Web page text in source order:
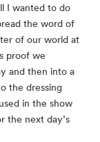
I wanted to do
the word of
of our world at
proof we
and then into a
the dressing
in the show
the next day’s